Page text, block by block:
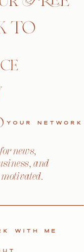
YOUR NETWORK
news,
and
to
WITH ME